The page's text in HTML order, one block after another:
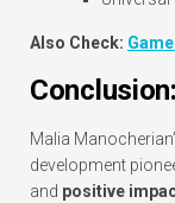
Also Check:
Conclusion:
Malia
development
and positive